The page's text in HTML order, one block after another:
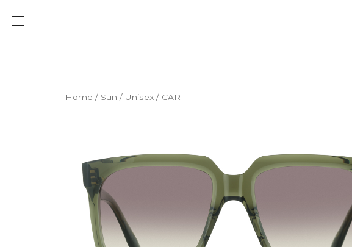
Home / Sun / Unisex / CARI